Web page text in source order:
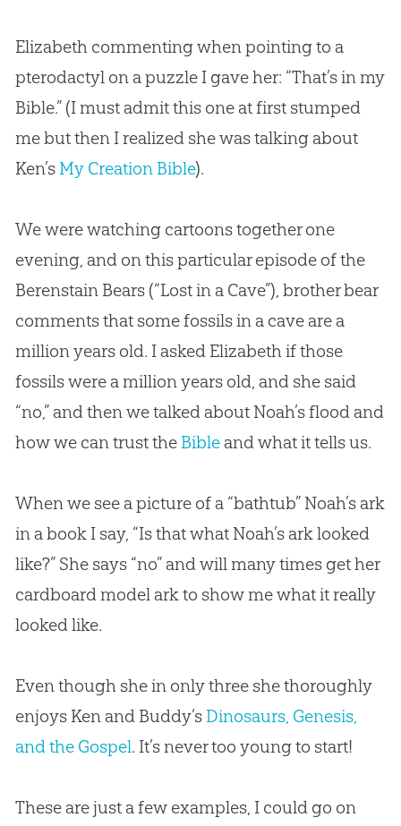
Elizabeth commenting when pointing to a
pterodactyl on a puzzle I gave her: “That’s in my
Bible.” (I must admit this one at first stumped
me but then I realized she was talking about
Ken’s My Creation Bible).
We were watching cartoons together one
evening, and on this particular episode of the
Berenstain Bears (“Lost in a Cave”), brother bear
comments that some fossils in a cave are a
million years old. I asked Elizabeth if those
fossils were a million years old, and she said
“no,” and then we talked about Noah’s flood and
how we can trust the Bibleand what it tells us.
When we see a picture of a “bathtub” Noah’s ark
in a book I say, “Is that what Noah’s ark looked
like?” She says “no” and will many times get her
cardboard model ark to show me what it really
looked like.
Even though she in only three she thoroughly
enjoys Ken and Buddy’s Dinosaurs, Genesis,
and the Gospel. It’s never too young to start!
These are just a few examples, I could go on